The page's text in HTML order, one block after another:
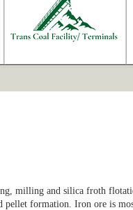
milling and silica froth
formation. Iron ore is